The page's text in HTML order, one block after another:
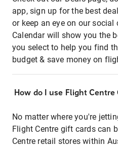
app, sign up for the best
or keep an eye on our social
Calendar will show you the
you select to help you find
budget & save money on
How do I use Flight
No matter where you're
Flight Centre gift cards can
Centre retail stores within